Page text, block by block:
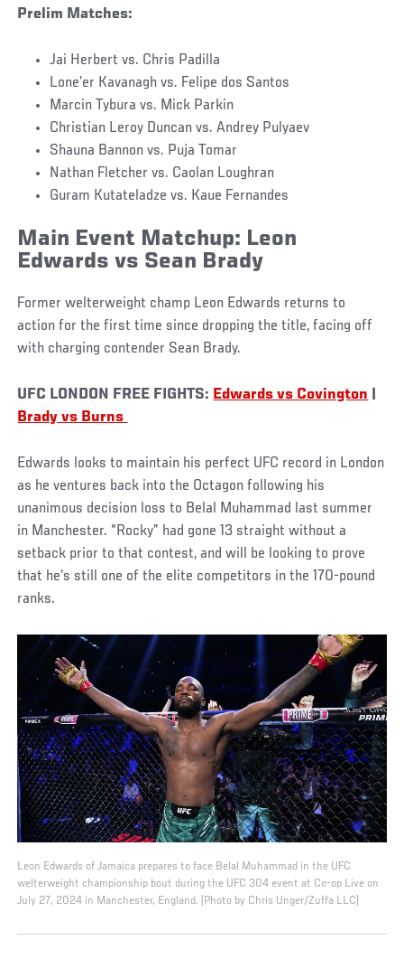
Prelim Matches:
Jai Herbert vs. Chris Padilla
Lone’er Kavanagh vs. Felipe dos Santos
Marcin Tybura vs. Mick Parkin
Christian Leroy Duncan vs. Andrey Pulyaev
Shauna Bannon vs. Puja Tomar
Nathan Fletcher vs. Caolan Loughran
Guram Kutateladze vs. Kaue Fernandes
Main Event Matchup: Leon
Edwards vs Sean Brady
Former welterweight champ Leon Edwards returns to
action for the first time since dropping the title, facing off
with charging contender Sean Brady.
UFC LONDON FREE FIGHTS: Edwards vs Covington
Brady vs Burns
Edwards looks to maintain his perfect UFC record in London
as he ventures back into the Octagon following his
unanimous decision loss to Belal Muhammad last summer
in Manchester. “Rocky” had gone 13 straight without a
setback prior to that contest, and will be looking to prove
that he’s still one of the elite competitors in the 170-pound
ranks.
Leon Edwards of Jamaica prepares to face Belal Muhammad in the UFC
welterweight championship bout during the UFC 304 event at Co-op Live on
July 27, 2024 in Manchester, England. (Photo by Chris Unger/Zuffa LLC)